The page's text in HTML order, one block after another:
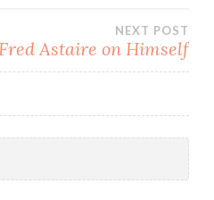
NEXT POST
Fred Astaire on Himself